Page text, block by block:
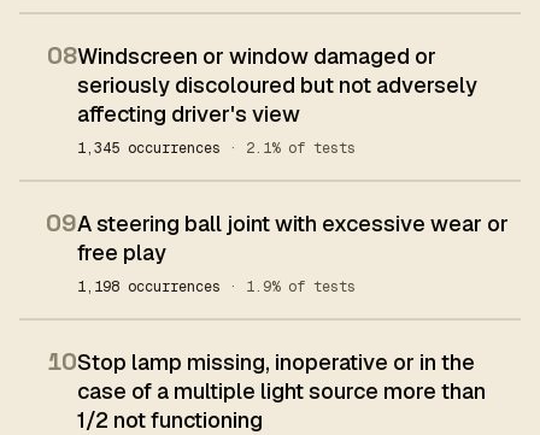
08Windscreen or window damaged or
seriously discoloured but not adversely
affecting driver's view
1,345 occurrences · 2.1% of tests
09A steering ball joint with excessive wear or
free play
1,198 occurrences · 1.9% of tests
10Stop lamp missing, inoperative or in the
case of a multiple light source more than
1/2 not functioning